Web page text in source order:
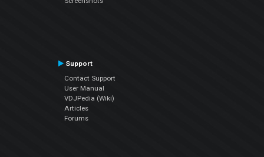
Support
Contact Support
User Manual
VDJPedia (Wiki)
Articles
Forums